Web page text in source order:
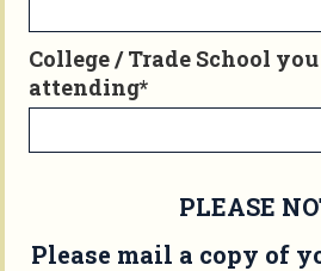
College / Trade School
attending*
PLEASE
Please mail a copy of